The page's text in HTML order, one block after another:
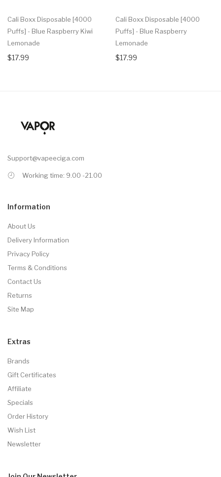
Cali Boxx Disposable [4000
Puffs] - Blue Raspberry Kiwi
Lemonade
$17.99
Cali Boxx Disposable [4000
Puffs] - Blue Raspberry
Lemonade
$17.99
Support@vapeeciga.com
Working time: 9.00 -21.00
Information
About Us
Delivery Information
Privacy Policy
Terms & Conditions
Contact Us
Returns
Site Map
Extras
Brands
Gift Certificates
Affiliate
Specials
Order History
Wish List
Newsletter